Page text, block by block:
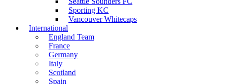
Sporting KC
Vancouver Whitecaps
International
England Team
France
Germany
Italy
Scotland
Spain